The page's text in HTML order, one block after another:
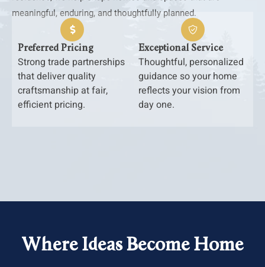
meaningful, enduring, and thoughtfully planned.
Preferred Pricing
Strong trade partnerships
that deliver quality
craftsmanship at fair,
efficient pricing.
Exceptional Service
Thoughtful, personalized
guidance so your home
reflects your vision from
day one.
Where Ideas Become Home